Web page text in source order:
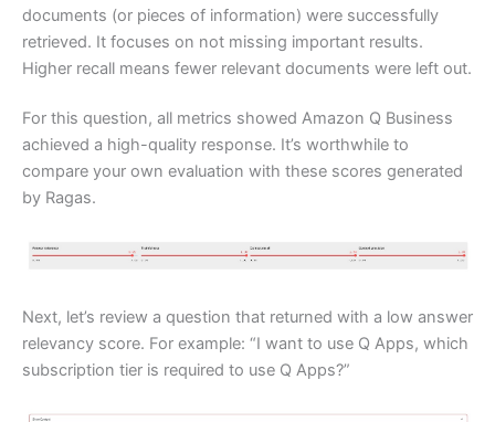
documents (or pieces of information) were successfully
retrieved. It focuses on not missing important results.
Higher recall means fewer relevant documents were left out.
For this question, all metrics showed Amazon Q Business
achieved a high-quality response. It’s worthwhile to
compare your own evaluation with these scores generated
by Ragas.
Next, let’s review a question that returned with a low answer
relevancy score. For example: “I want to use Q Apps, which
subscription tier is required to use Q Apps?”